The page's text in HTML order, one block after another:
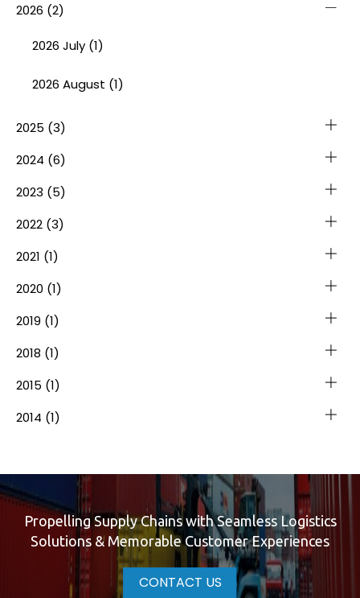
2026 (2)
2026 July (1)
2026 August (1)
2025 (3)
2024 (6)
2023 (5)
2022 (3)
2021 (1)
2020 (1)
2019 (1)
2018 (1)
2015 (1)
2014 (1)
Propelling Supply Chains with Seamless Logistics
Solutions & Memorable Customer Experiences
CONTACT US